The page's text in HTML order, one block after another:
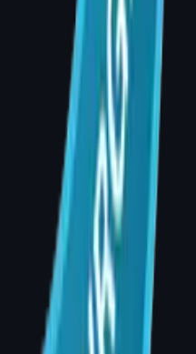
— Monday
Call +91 99001
MCh (Plastic
Hills,